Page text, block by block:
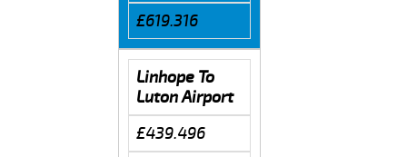
£619.316
Linhope To
Luton Airport
£439.496